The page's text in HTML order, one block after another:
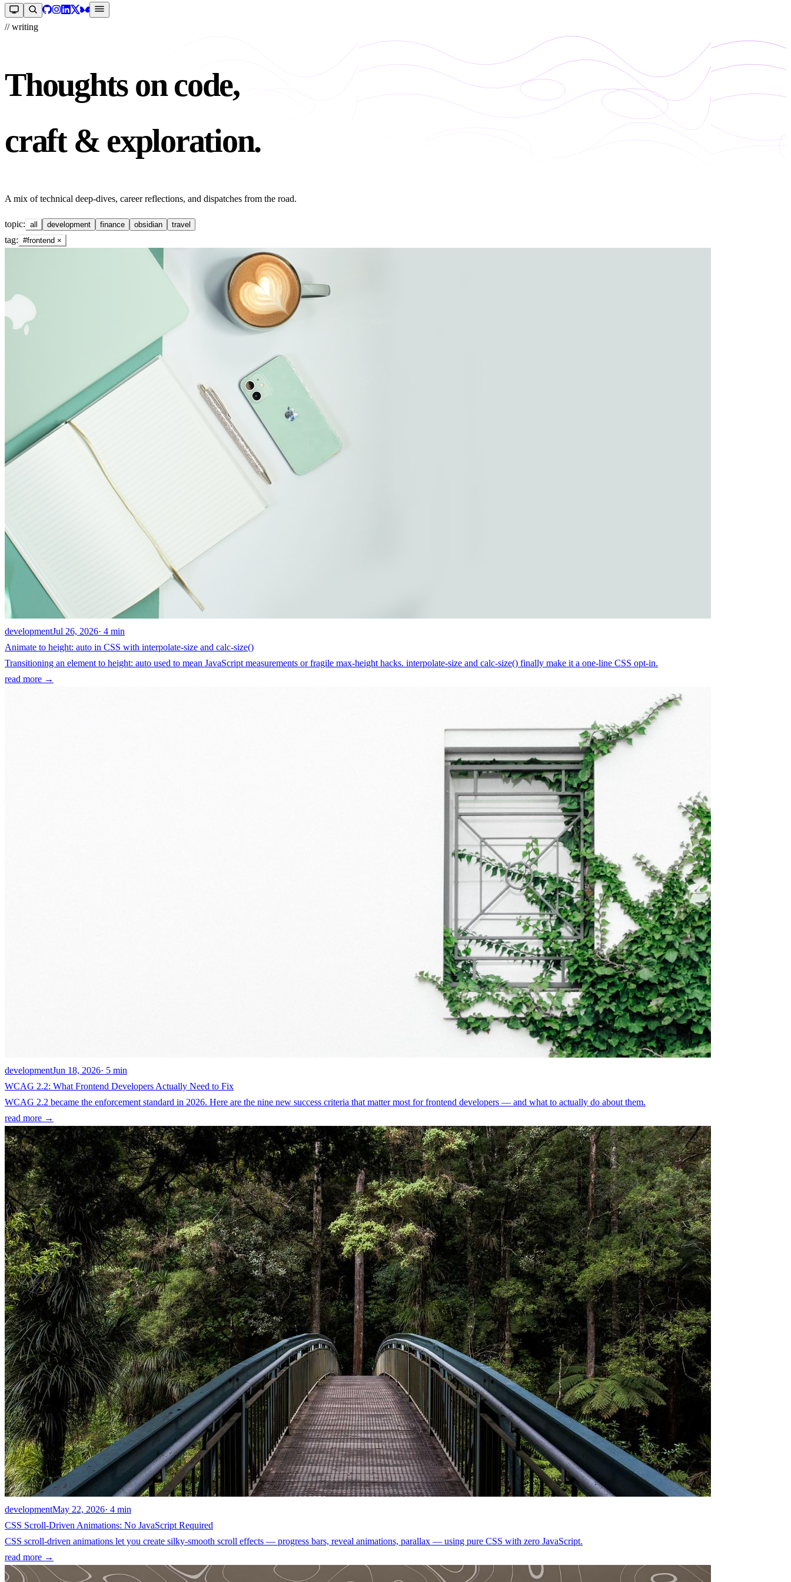
// writing
Thoughts on code,
craft & exploration.
A mix of technical deep-dives, career reflections, and dispatches from the road.
topic: all development finance obsidian travel
tag: #frontend ×
developmentJul 26, 2026· 4 min
Animate to height: auto in CSS with interpolate-size and calc-size()
Transitioning an element to height: auto used to mean JavaScript measurements or fragile max-height hacks. interpolate-size and calc-size() finally make it a one-line CSS opt-in.
read more →
developmentJun 18, 2026· 5 min
WCAG 2.2: What Frontend Developers Actually Need to Fix
WCAG 2.2 became the enforcement standard in 2026. Here are the nine new success criteria that matter most for frontend developers — and what to actually do about them.
read more →
developmentMay 22, 2026· 4 min
CSS Scroll-Driven Animations: No JavaScript Required
CSS scroll-driven animations let you create silky-smooth scroll effects — progress bars, reveal animations, parallax — using pure CSS with zero JavaScript.
read more →